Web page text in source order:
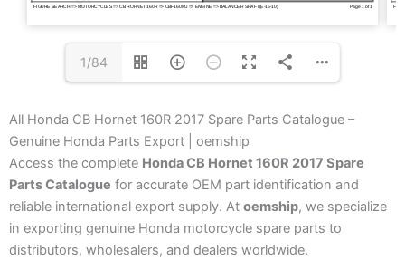
1/84
All Honda CB Hornet 160R 2017 Spare Parts Catalogue –
Genuine Honda Parts Export | oemship
Access the complete Honda CB Hornet 160R 2017 Spare
Parts Catalogue for accurate OEM part identification and
reliable international export supply. At oemship, we specialize
in exporting genuine Honda motorcycle spare parts to
distributors, wholesalers, and dealers worldwide.